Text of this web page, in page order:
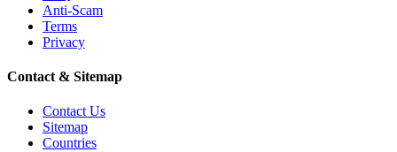
Anti-Scam
Terms
Privacy
Contact & Sitemap
Contact Us
Sitemap
Countries